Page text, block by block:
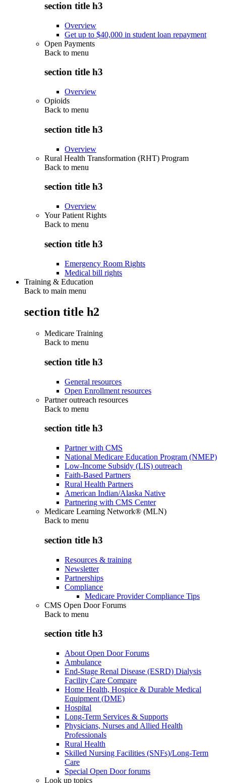
section title h3
Overview
Get up to $40,000 in student loan repayment
Open Payments
Back to menu
section title h3
Overview
Opioids
Back to menu
section title h3
Overview
Rural Health Transformation (RHT) Program
Back to menu
section title h3
Overview
Your Patient Rights
Back to menu
section title h3
Emergency Room Rights
Medical bill rights
Training & Education
Back to main menu
section title h2
Medicare Training
Back to menu
section title h3
General resources
Open Enrollment resources
Partner outreach resources
Back to menu
section title h3
Partner with CMS
National Medicare Education Program (NMEP)
Low-Income Subsidy (LIS) outreach
Faith-Based Partners
Rural Health Partners
American Indian/Alaska Native
Partnering with CMS Center
Medicare Learning Network® (MLN)
Back to menu
section title h3
Resources & training
Newsletter
Partnerships
Compliance
Medicare Provider Compliance Tips
CMS Open Door Forums
Back to menu
section title h3
About Open Door Forums
Ambulance
End-Stage Renal Disease (ESRD) Dialysis
Facility Care Compare
Home Health, Hospice & Durable Medical
Equipment (DME)
Hospital
Long-Term Services & Supports
Physicians, Nurses and Allied Health
Professionals
Rural Health
Skilled Nursing Facilities (SNFs)/Long-Term
Care
Special Open Door forums
Look up topics